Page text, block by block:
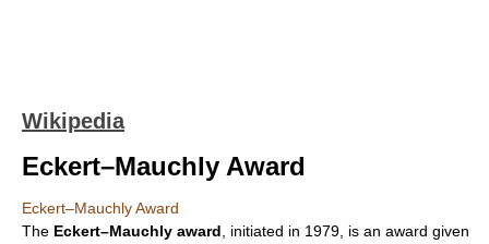
Wikipedia
Eckert–Mauchly Award
Eckert–Mauchly Award
The Eckert–Mauchly award , initiated in 1979, is an award given